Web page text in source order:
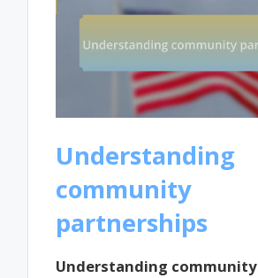
Understanding
community
partnerships
Understanding community